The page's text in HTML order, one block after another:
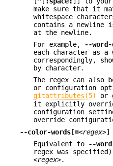
make sure that it
whitespace
contains a
at the newline.
For example,
--
each character as a
correspondingly,
by character.
The regex can
or configuration
gitattributes(5)
or
it explicitly
configuration
override
--color-words [=<regex>]
Equivalent to
--
regex was specified)
<regex>.